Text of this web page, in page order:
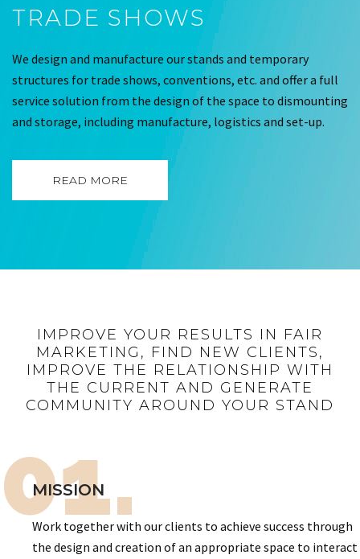
TRADE SHOWS
We design and manufacture our stands and temporary
structures for trade shows, conventions, etc. and offer a full
service solution from the design of the space to dismounting
and storage, including manufacture, logistics and set-up.
READ MORE
IMPROVE YOUR RESULTS IN FAIR
MARKETING, FIND NEW CLIENTS,
IMPROVE THE RELATIONSHIP WITH
THE CURRENT AND GENERATE
COMMUNITY AROUND YOUR STAND
01.
MISSION
Work together with our clients to achieve success through
the design and creation of an appropriate space to interact